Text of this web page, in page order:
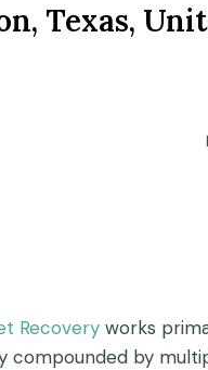
Texas,
Recovery works
compounded by